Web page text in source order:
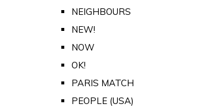
NEIGHBOURS
NEW!
NOW
OK!
PARIS MATCH
PEOPLE (USA)